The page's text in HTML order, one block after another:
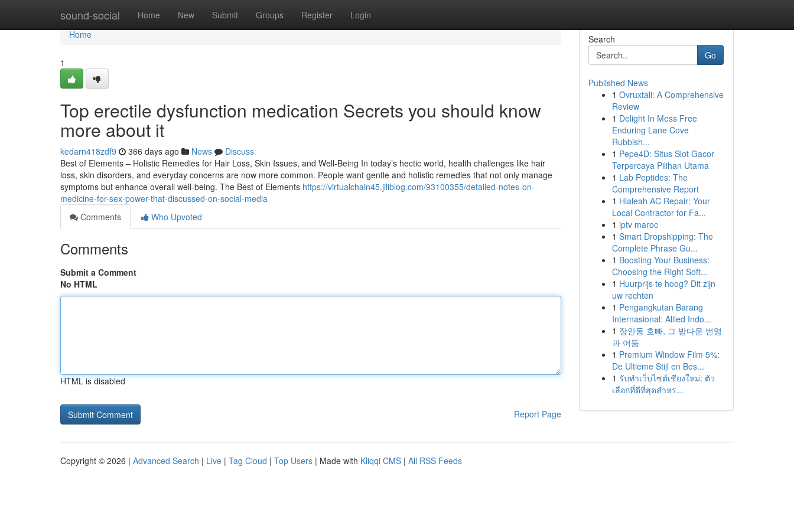
sound-social Home New Submit Groups Register Login
Home
Home
1
Top erectile dysfunction medication Secrets you should know
more about it
kedarn418zdf9 366 days ago News
Discuss
Best of Elements – Holistic Remedies for Hair Loss, Skin Issues, and Well-Being In today’s hectic world, health challenges like hair
loss, skin disorders, and everyday concerns are now more common. People want gentle and holistic remedies that not only manage
symptoms but enhance overall well-being. The Best of Elements https://virtualchain45.jiliblog.com/93100355/detailed-notes-on-
medicine-for-sex-power-that-discussed-on-social-media
Comments
Who Upvoted
Comments
Submit a Comment
No HTML
HTML is disabled
Report Page
Search
Go
Published News
1 Ovruxtali: A Comprehensive
Review
1 Delight In Mess Free
Enduring Lane Cove
Rubbish...
1 Pepe4D: Situs Slot Gacor
Terpercaya Pilihan Utama
1 Lab Peptides: The
Comprehensive Report
1 Hialeah AC Repair: Your
Local Contractor for Fa...
1 iptv maroc
1 Smart Dropshipping: The
Complete Phrase Gu...
1 Boosting Your Business:
Choosing the Right Soft...
1 Huurprijs te hoog? Dit zijn
uw rechten
1 Pengangkutan Barang
Internasional: Allied Indo...
1 장안동 호빠, 그 밤다운 번영
과 어둠
1 Premium Window Film 5%:
De Ultieme Stijl en Bes...
1 รับทำเว็บไซต์เชียงใหม่: ตัว
เลือกที่ดีที่สุดสำหร...
Copyright © 2026 | Advanced Search | Live | Tag Cloud | Top Users | Made with Kliqqi CMS | All RSS Feeds